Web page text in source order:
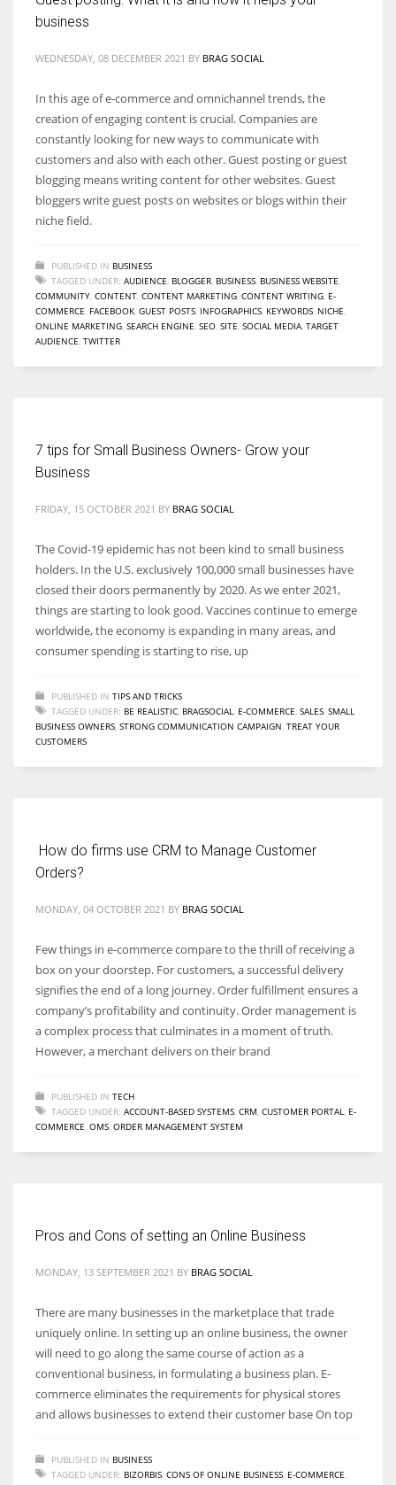
business
WEDNESDAY, 08 DECEMBER 2021 BY BRAG SOCIAL
In this age of e-commerce and omnichannel trends, the
creation of engaging content is crucial. Companies are
constantly looking for new ways to communicate with
customers and also with each other. Guest posting or guest
blogging means writing content for other websites. Guest
bloggers write guest posts on websites or blogs within their
niche field.
PUBLISHED IN BUSINESS
TAGGED UNDER: AUDIENCE BLOGGER BUSINESS BUSINESS WEBSITE
COMMUNITY CONTENT CONTENT MARKETING CONTENT WRITING E-
COMMERCE FACEBOOK GUEST POSTS INFOGRAPHICS KEYWORDS NICHE
ONLINE MARKETING SEARCH ENGINE SEO SITE SOCIAL MEDIA TARGET
AUDIENCE TWITTER
7 tips for Small Business Owners- Grow your
Business
FRIDAY, 15 OCTOBER 2021 BY BRAG SOCIAL
The Covid-19 epidemic has not been kind to small business
holders. In the U.S. exclusively 100,000 small businesses have
closed their doors permanently by 2020. As we enter 2021,
things are starting to look good. Vaccines continue to emerge
worldwide, the economy is expanding in many areas, and
consumer spending is starting to rise, up
PUBLISHED IN TIPS AND TRICKS
TAGGED UNDER: BE REALISTIC BRAGSOCIAL E-COMMERCE SALES SMALL
BUSINESS OWNERS STRONG COMMUNICATION CAMPAIGN TREAT YOUR
CUSTOMERS
How do firms use CRM to Manage Customer
Orders?
MONDAY, 04 OCTOBER 2021 BY BRAG SOCIAL
Few things in e-commerce compare to the thrill of receiving a
box on your doorstep. For customers, a successful delivery
signifies the end of a long journey. Order fulfillment ensures a
company’s profitability and continuity. Order management is
a complex process that culminates in a moment of truth.
However, a merchant delivers on their brand
PUBLISHED IN TECH
TAGGED UNDER: ACCOUNT-BASED SYSTEMS CRM CUSTOMER PORTAL
E-
COMMERCE OMS ORDER MANAGEMENT SYSTEM
Pros and Cons of setting an Online Business
MONDAY, 13 SEPTEMBER 2021 BY BRAG SOCIAL
There are many businesses in the marketplace that trade
uniquely online. In setting up an online business, the owner
will need to go along the same course of action as a
conventional business, in formulating a business plan. E-
commerce eliminates the requirements for physical stores
and allows businesses to extend their customer base On top
PUBLISHED IN BUSINESS
TAGGED UNDER: BIZORBIS CONS OF ONLINE BUSINESS E-COMMERCE